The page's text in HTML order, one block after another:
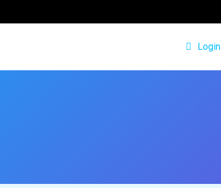
Login